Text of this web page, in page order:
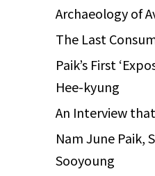
Archaeology of
The Last
Paik’s First
Hee-kyung
An Interview
Nam June Paik,
Sooyoung